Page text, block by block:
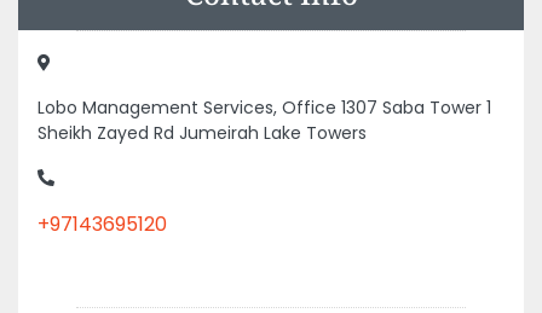
Lobo Management Services, Office 1307 Saba Tower 1
Sheikh Zayed Rd Jumeirah Lake Towers
+97143695120